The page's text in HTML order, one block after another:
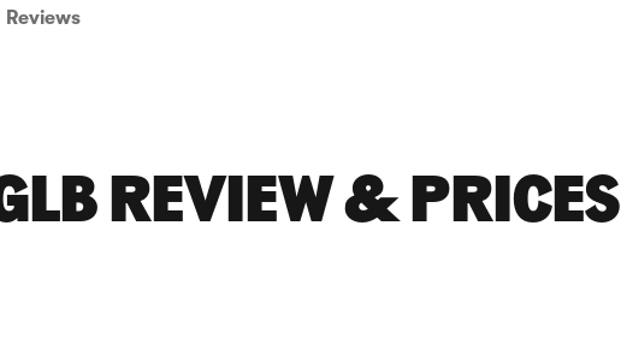
Reviews
REVIEW & PRICES